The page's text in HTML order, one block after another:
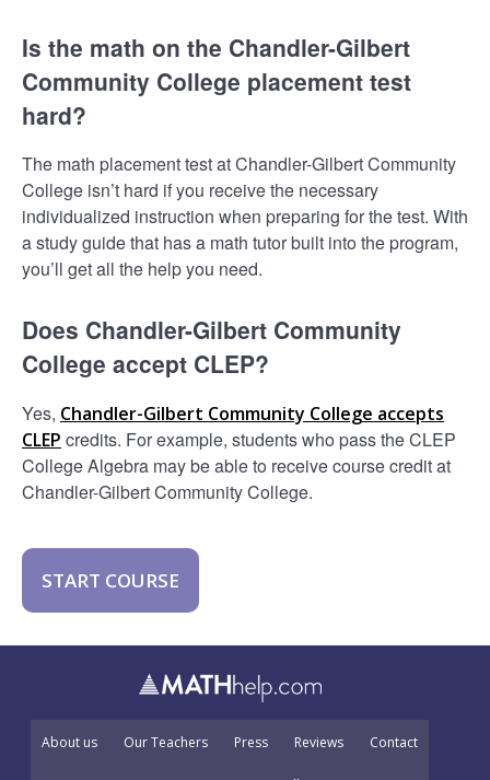
Is the math on the Chandler-Gilbert
Community College placement test
hard?
The math placement test at Chandler-Gilbert Community
College isn’t hard if you receive the necessary
individualized instruction when preparing for the test. With
a study guide that has a math tutor built into the program,
you’ll get all the help you need.
Does Chandler-Gilbert Community
College accept CLEP?
Yes, Chandler-Gilbert Community College accepts
CLEP credits. For example, students who pass the CLEP
College Algebra may be able to receive course credit at
Chandler-Gilbert Community College.
START COURSE
About us Our Teachers Press Reviews Contact